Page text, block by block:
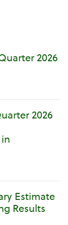
2026
2026
Estimate
Results